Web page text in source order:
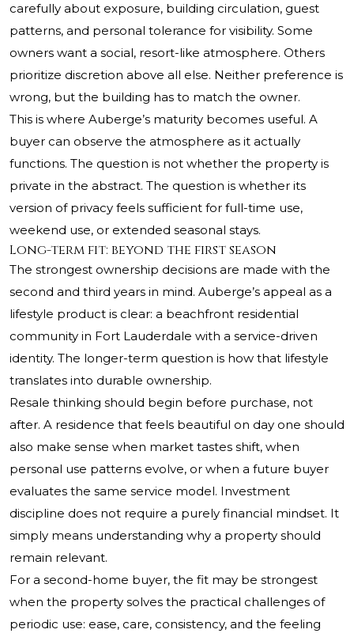
carefully about exposure, building circulation, guest
patterns, and personal tolerance for visibility. Some
owners want a social, resort-like atmosphere. Others
prioritize discretion above all else. Neither preference is
wrong, but the building has to match the owner.
This is where Auberge’s maturity becomes useful. A
buyer can observe the atmosphere as it actually
functions. The question is not whether the property is
private in the abstract. The question is whether its
version of privacy feels sufficient for full-time use,
weekend use, or extended seasonal stays.
Long-term fit: beyond the first season
The strongest ownership decisions are made with the
second and third years in mind. Auberge’s appeal as a
lifestyle product is clear: a beachfront residential
community in Fort Lauderdale with a service-driven
identity. The longer-term question is how that lifestyle
translates into durable ownership.
Resale thinking should begin before purchase, not
after. A residence that feels beautiful on day one should
also make sense when market tastes shift, when
personal use patterns evolve, or when a future buyer
evaluates the same service model. Investment
discipline does not require a purely financial mindset. It
simply means understanding why a property should
remain relevant.
For a second-home buyer, the fit may be strongest
when the property solves the practical challenges of
periodic use: ease, care, consistency, and the feeling